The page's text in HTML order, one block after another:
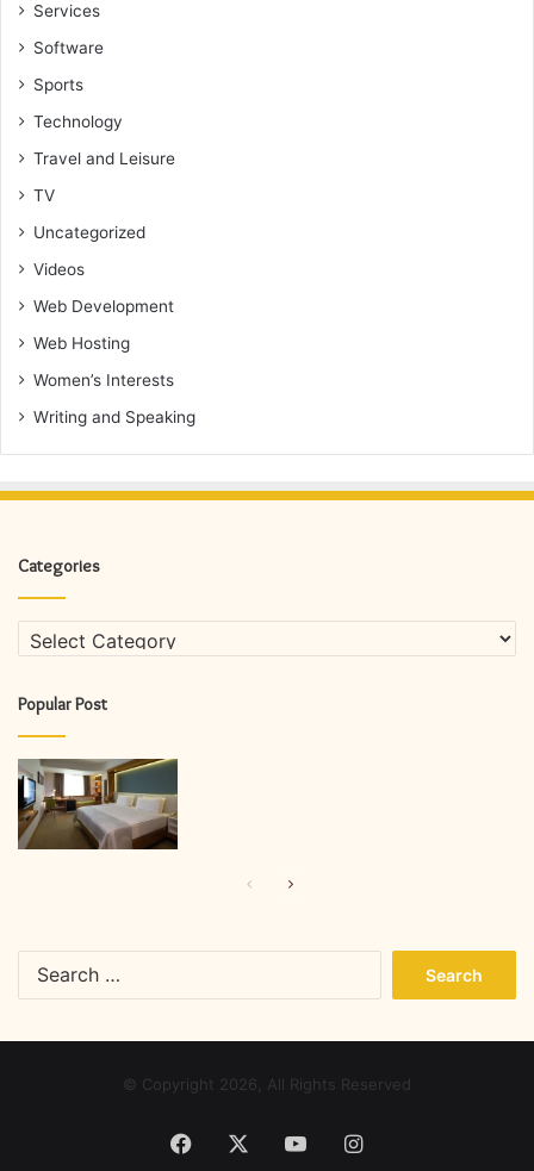
Services
Software
Sports
Technology
Travel and Leisure
TV
Uncategorized
Videos
Web Development
Web Hosting
Women’s Interests
Writing and Speaking
Categories
Categories
Popular Post
PreviousNext
© Copyright 2026, All Rights Reserved
Facebook YouTubeInstagram